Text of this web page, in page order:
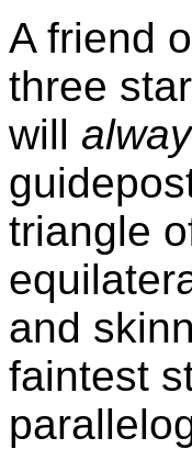
A friend
three
will
triangle
and
faintest